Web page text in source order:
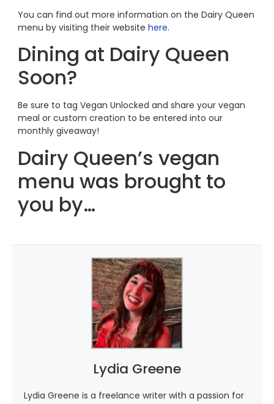
You can find out more information on the Dairy Queen
menu by visiting their website here.
Dining at Dairy Queen
Soon?
Be sure to tag Vegan Unlocked and share your vegan
meal or custom creation to be entered into our
monthly giveaway!
Dairy Queen’s vegan
menu was brought to
you by…
Lydia Greene
Lydia Greene is a freelance writer with a passion for